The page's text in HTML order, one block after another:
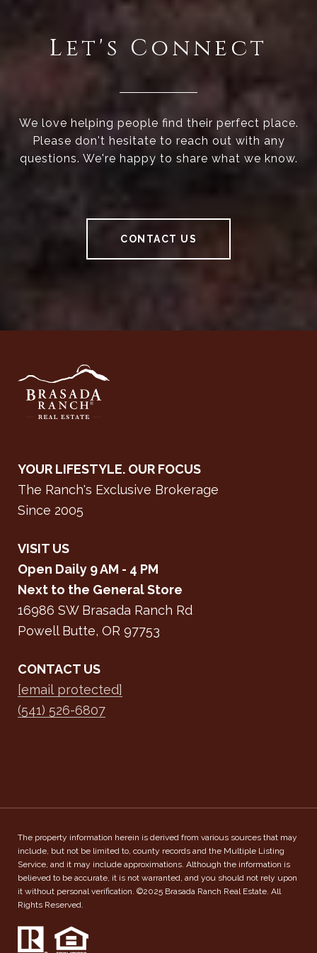
Let's Connect
We love helping people find their perfect place.
Please don't hesitate to reach out with any
questions. We're happy to share what we know.
CONTACT US
YOUR LIFESTYLE. OUR FOCUS
The Ranch's Exclusive Brokerage
Since 2005
VISIT US
Open Daily 9 AM - 4 PM
Next to the General Store
16986 SW Brasada Ranch Rd
Powell Butte, OR 97753
CONTACT US
[email protected]
(541) 526-6807
The property information herein is derived from various sources that may
include, but not be limited to, county records and the Multiple Listing
Service, and it may include approximations. Although the information is
believed to be accurate, it is not warranted, and you should not rely upon
it without personal verification. ©2025 Brasada Ranch Real Estate. All
Rights Reserved.